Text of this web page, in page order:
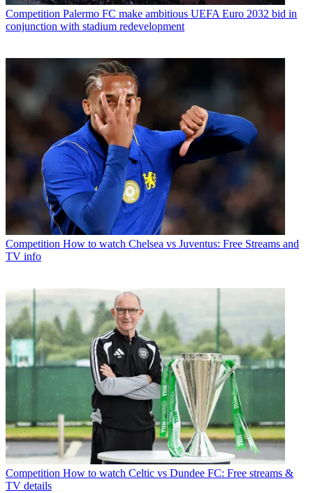
Competition Palermo FC make ambitious UEFA Euro 2032 bid in
conjunction with stadium redevelopment
Competition How to watch Chelsea vs Juventus: Free Streams and
TV info
Competition How to watch Celtic vs Dundee FC: Free streams &
TV details